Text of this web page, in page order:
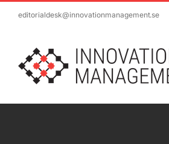
editorialdesk@innovationmanagement.se